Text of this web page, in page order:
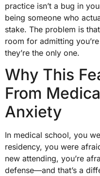
practice isn’t a bug in
being someone who
stake. The problem is
room for admitting
they’re the only one.
Why This
From
Anxiety
In medical school, you
residency, you were
new attending, you’re
defense—and that’s a